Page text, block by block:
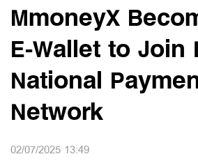
MmoneyX
E-Wallet to Join
National
Network
02/07/2025 13:49